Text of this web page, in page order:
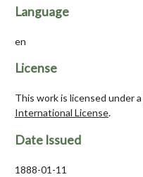
Language
en
License
This work is licensed under a
International License.
Date Issued
1888-01-11